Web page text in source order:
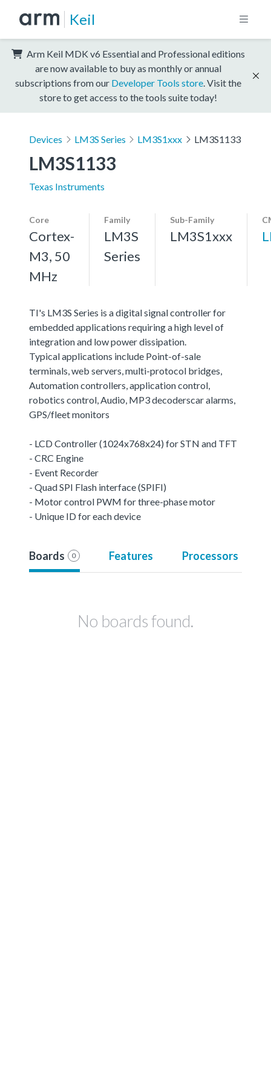
Keil
Arm Keil MDK v6 Essential and Professional editions
are now available to buy as monthly or annual
subscriptions from our Developer Tools store . Visit the
store to get access to the tools suite today!
Devices LM3S Series LM3S1xxx LM3S1133
LM3S1133
Texas Instruments
Core
Cortex-
M3, 50
MHz
Family
LM3S
Series
Sub-Family
LM3S1xxx
TI's LM3S Series is a digital signal controller for
embedded applications requiring a high level of
integration and low power dissipation.
Typical applications include Point-of-sale
terminals, web servers, multi-protocol bridges,
Automation controllers, application control,
robotics control, Audio, MP3 decoderscar alarms,
GPS/fleet monitors
- LCD Controller (1024x768x24) for STN and TFT
- CRC Engine
- Event Recorder
- Quad SPI Flash interface (SPIFI)
- Motor control PWM for three-phase motor
- Unique ID for each device
Boards 0 Features Processors
No boards found.